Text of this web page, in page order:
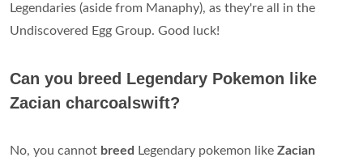
Legendaries (aside from Manaphy), as they're all in the
Undiscovered Egg Group. Good luck!
Can you breed Legendary Pokemon like
Zacian charcoalswift?
No, you cannot breed Legendary pokemon like Zacian